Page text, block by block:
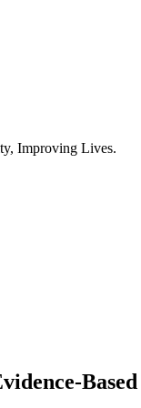
Improving Lives.